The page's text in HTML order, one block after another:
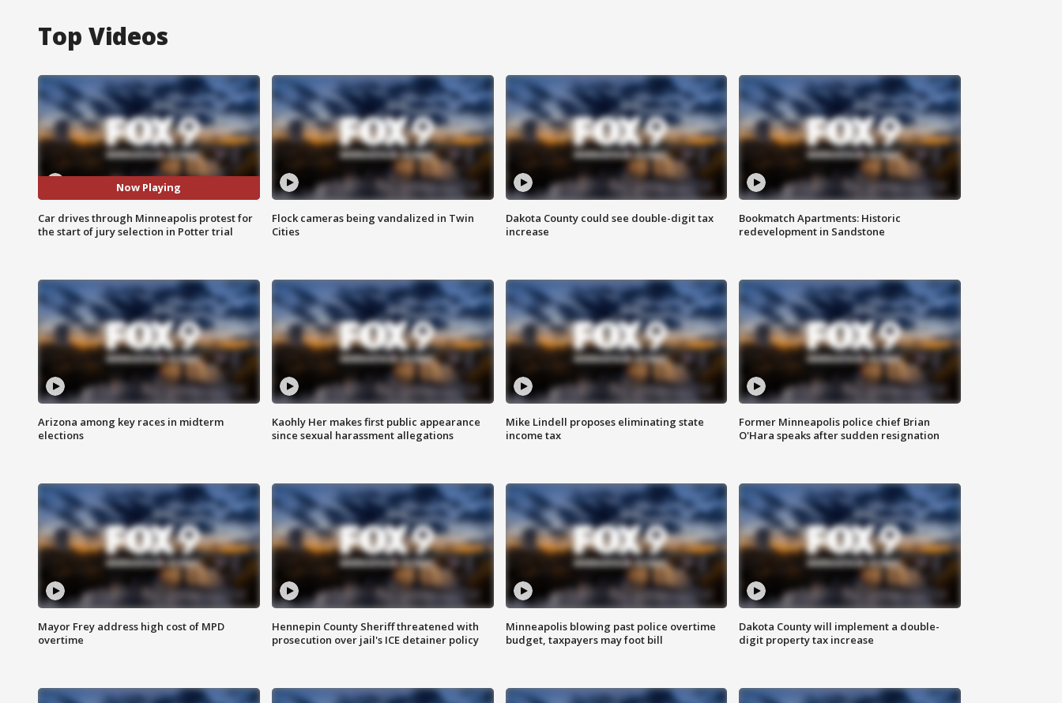
Top Videos
Now Playing
Car drives through Minneapolis protest for
the start of jury selection in Potter trial
Flock cameras being vandalized in Twin
Cities
Dakota County could see double-digit tax
increase
Bookmatch Apartments: Historic
redevelopment in Sandstone
Arizona among key races in midterm
elections
Kaohly Her makes first public appearance
since sexual harassment allegations
Mike Lindell proposes eliminating state
income tax
Former Minneapolis police chief Brian
O'Hara speaks after sudden resignation
Mayor Frey address high cost of MPD
overtime
Hennepin County Sheriff threatened with
prosecution over jail's ICE detainer policy
Minneapolis blowing past police overtime
budget, taxpayers may foot bill
Dakota County will implement a double-
digit property tax increase